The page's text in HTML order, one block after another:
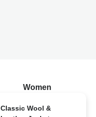
Women
Classic Wool &